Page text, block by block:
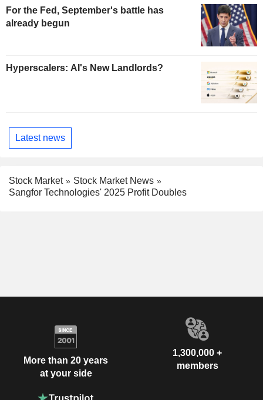
For the Fed, September's battle has
already begun
Hyperscalers: AI's New Landlords?
Latest news
Stock Market
Stock Market News
Sangfor Technologies' 2025 Profit Doubles
More than 20 years
at your side
1,300,000 +
members